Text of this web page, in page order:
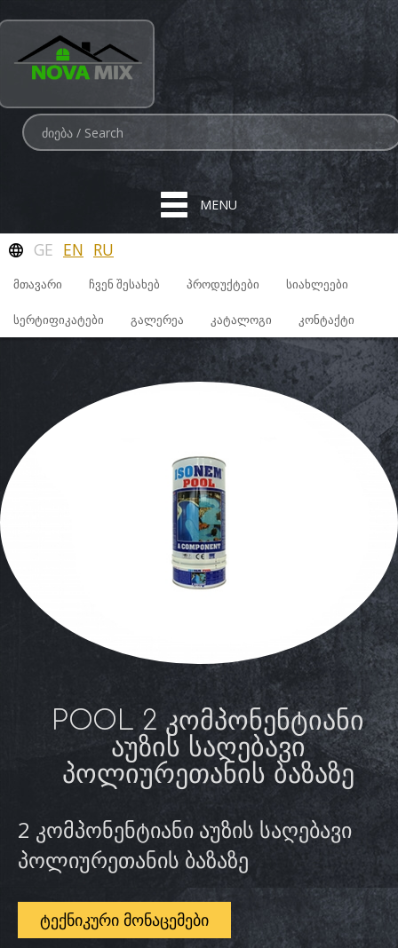
MENU
GE EN RU
ᲛᲗᲐᲕᲐᲠᲘ ᲩᲕᲔᲜ ᲨᲔᲡᲐᲮᲔᲑ ᲞᲠᲝᲓᲣᲥᲢᲔᲑᲘ ᲡᲘᲐᲮᲚᲔᲔᲑᲘ
ᲡᲔᲠᲢᲘᲤᲘᲙᲐᲢᲔᲑᲘ ᲒᲐᲚᲔᲠᲔᲐ ᲙᲐᲢᲐᲚᲝᲒᲘ ᲙᲝᲜᲢᲐᲥᲢᲘ
POOL 2 ᲙᲝᲛᲞᲝᲜᲔᲜᲢᲘᲐᲜᲘ
ᲐᲣᲖᲘᲡ ᲡᲐᲦᲔᲑᲐᲕᲘ
ᲞᲝᲚᲘᲣᲠᲔᲗᲐᲜᲘᲡ ᲑᲐᲖᲐᲖᲔ
2 კომპონენტიანი აუზის საღებავი
პოლიურეთანის ბაზაზე
ᲢᲔᲥᲜᲘᲙᲣᲠᲘ ᲛᲝᲜᲐᲪᲔᲛᲔᲑᲘ